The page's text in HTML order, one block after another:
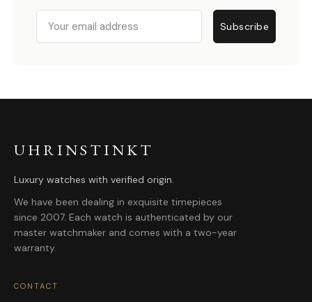
Email
Subscribe
UHRINSTINKT
Luxury watches with verified origin.
We have been dealing in exquisite timepieces
since 2007. Each watch is authenticated by our
master watchmaker and comes with a two-year
warranty.
CONTACT